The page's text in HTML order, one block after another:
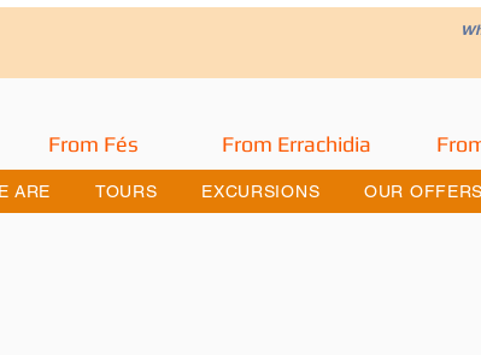
W
From Fés From Errachidia
ARE TOURS EXCURSIONS OUR OFFERS